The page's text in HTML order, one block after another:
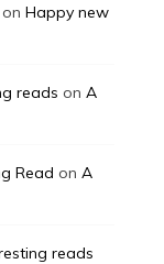
on Happy new
reads on A
Read on A
reads